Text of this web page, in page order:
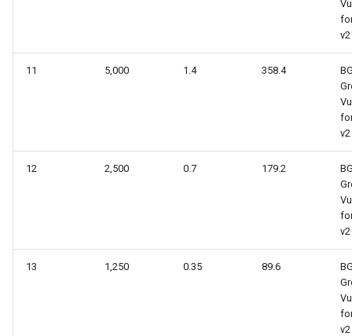
v2
11 5,000 1.4 358.4
v2
12 2,500 0.7 179.2
v2
13 1,250 0.35 89.6
v2